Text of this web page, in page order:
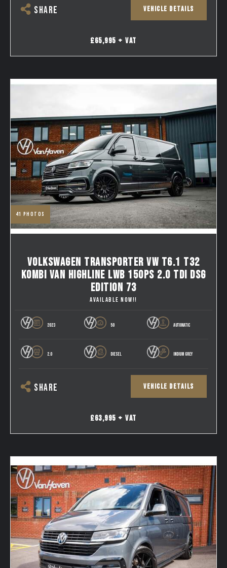
SHARE VEHICLE DETAILS
£65,995 + VAT
41 photos
VOLKSWAGEN TRANSPORTER VW T6.1 T32
KOMBI VAN HIGHLINE LWB 150PS 2.0 TDI DSG
EDITION 73
AVAILABLE NOW!!
2023 50 AUTOMATIC
2.0 DIESEL INDIUM GREY
SHARE VEHICLE DETAILS
£63,995 + VAT